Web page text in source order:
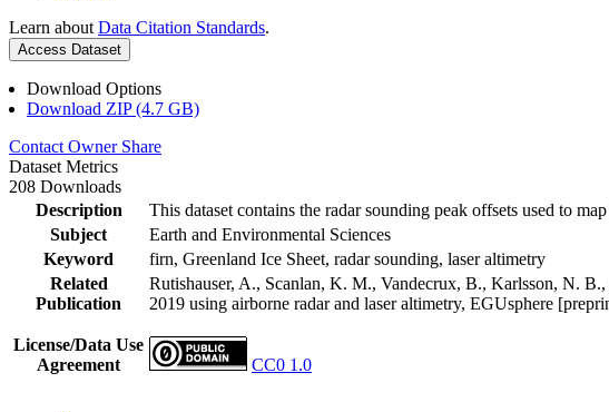
Learn about Data Citation Standards.
Access Dataset
Download Options
Download ZIP (4.7 GB)
Contact Owner Share
Dataset Metrics
208 Downloads
Description
This dataset contains the radar sounding peak offsets used to
Subject
Earth and Environmental Sciences
Keyword
firn, Greenland Ice Sheet, radar sounding, laser altimetry
Related
Publication
Rutishauser, A., Scanlan, K. M., Vandecrux, B., Karlsson, N.
2019 using airborne radar and laser altimetry, EGUsphere
License/Data Use
Agreement
CC0 1.0